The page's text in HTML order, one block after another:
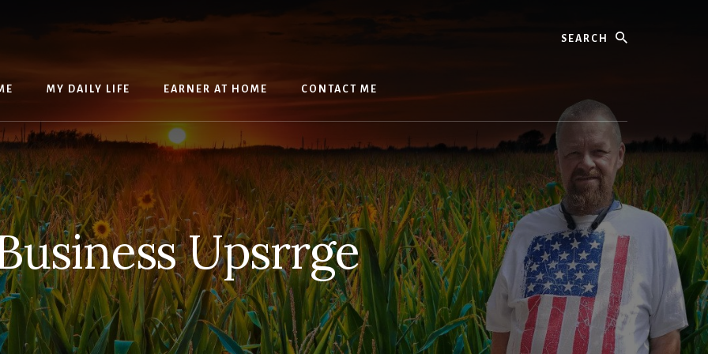
MY DAILY LIFE EARNER AT HOME CONTACT ME
Upsrrge